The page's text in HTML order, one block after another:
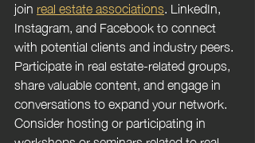
join real estate associations. LinkedIn,
Instagram, and Facebook to connect
with potential clients and industry peers.
Participate in real estate-related groups,
share valuable content, and engage in
conversations to expand your network.
Consider hosting or participating in